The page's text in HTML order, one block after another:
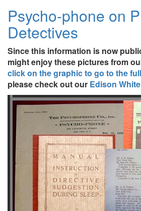
Psycho-phone on
Detectives
Since this information is now
might enjoy these pictures from
click on the graphic to go to the
please check out our Edison